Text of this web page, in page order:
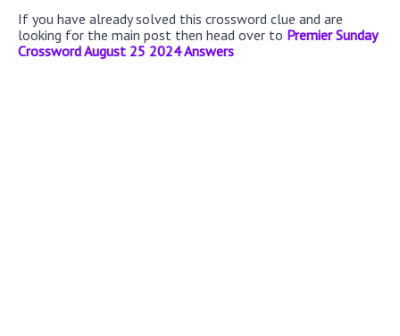
If you have already solved this crossword clue and are
looking for the main post then head over to Premier Sunday
Crossword August 25 2024 Answers